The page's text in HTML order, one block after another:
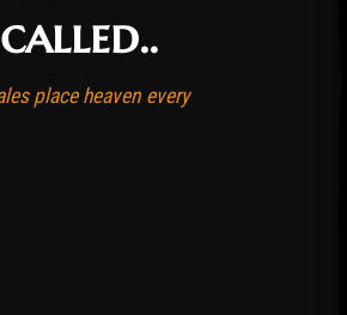
called..
place heaven every